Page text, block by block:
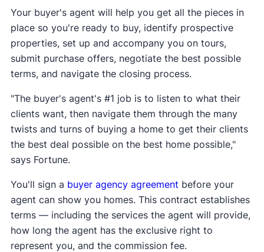
Your buyer's agent will help you get all the pieces in
place so you're ready to buy, identify prospective
properties, set up and accompany you on tours,
submit purchase offers, negotiate the best possible
terms, and navigate the closing process.
"The buyer's agent's #1 job is to listen to what their
clients want, then navigate them through the many
twists and turns of buying a home to get their clients
the best deal possible on the best home possible,"
says Fortune.
You'll sign a buyer agency agreement before your
agent can show you homes. This contract establishes
terms — including the services the agent will provide,
how long the agent has the exclusive right to
represent you, and the commission fee.